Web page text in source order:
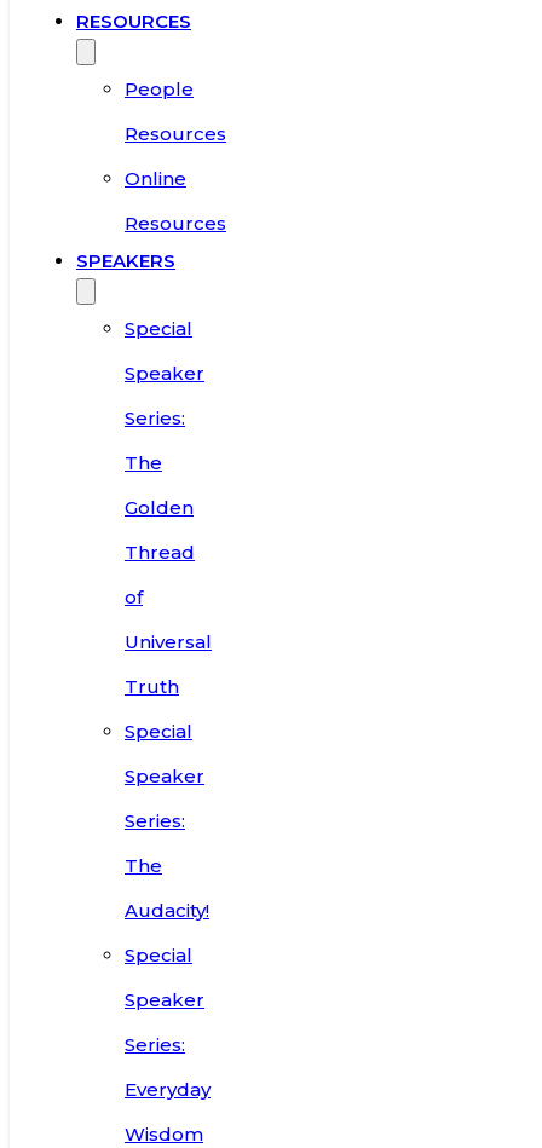
RESOURCES
People
Resources
Online
Resources
SPEAKERS
Special
Speaker
Series:
The
Golden
Thread
of
Universal
Truth
Special
Speaker
Series:
The
Audacity!
Special
Speaker
Series:
Everyday
Wisdom